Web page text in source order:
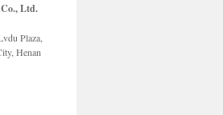
Ltd.
Plaza,
Henan